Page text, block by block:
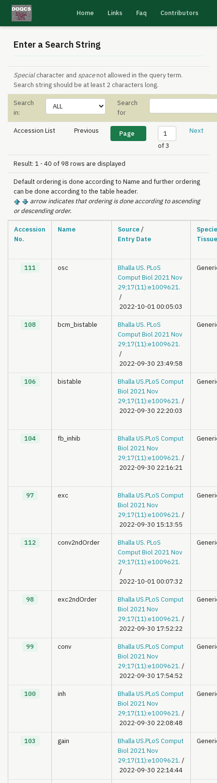
Home Links Faq Contributors
Enter a Search String
Specialcharacter and spacenot allowed in the query term.
Search string should be at least 2 characters long.
Search
in:
Search
for
Accession List
Previous
of 3
Next
Result: 1 - 40 of 98 rows are displayed
Default ordering is done according to Name and further ordering
can be done according to the table header.
arrow indicates that ordering is done according to ascending
or descending order.
Accession
No.
Name Source/
Entry Date
Tissue
111 osc
Bhalla US. PLoS
Comput Biol 2021 Nov
29;17(11):e1009621.
/
2022-10-01 00:05:03
108 bcm_bistable
Bhalla US. PLoS
Comput Biol 2021 Nov
29;17(11):e1009621.
/
2022-09-30 23:49:58
106 bistable
Bhalla US.PLoS Comput
Biol 2021 Nov
29;17(11):e1009621. /
2022-09-30 22:20:03
104 fb_inhib
Bhalla US.PLoS Comput
Biol 2021 Nov
29;17(11):e1009621. /
2022-09-30 22:16:21
97 exc
Bhalla US.PLoS Comput
Biol 2021 Nov
29;17(11):e1009621. /
2022-09-30 15:13:55
112 conv2ndOrder
Bhalla US. PLoS
Comput Biol 2021 Nov
29;17(11):e1009621.
/
2022-10-01 00:07:32
98 exc2ndOrder
Bhalla US.PLoS Comput
Biol 2021 Nov
29;17(11):e1009621. /
2022-09-30 17:52:22
99 conv
Bhalla US.PLoS Comput
Biol 2021 Nov
29;17(11):e1009621. /
2022-09-30 17:54:52
100 inh
Bhalla US.PLoS Comput
Biol 2021 Nov
29;17(11):e1009621. /
2022-09-30 22:08:48
103 gain
Bhalla US.PLoS Comput
Biol 2021 Nov
29;17(11):e1009621. /
2022-09-30 22:14:44